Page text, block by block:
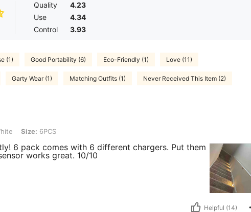
Quality
4.23
Use
4.34
Control
3.93
(1) Good Portability (6) Eco-Friendly (1) Love (11)
Garty Wear (1) Matching Outfits (1) Never Received This Item (2)
6PCSSize: 6PCS
6 pack comes with 6 different chargers. Put them
works great. 10/10
Helpful (14)